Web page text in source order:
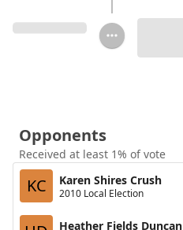
Opponents
Received at least 1% of vote
KC Karen Shires Crush
2010 Local Election
Heather Fields Duncan